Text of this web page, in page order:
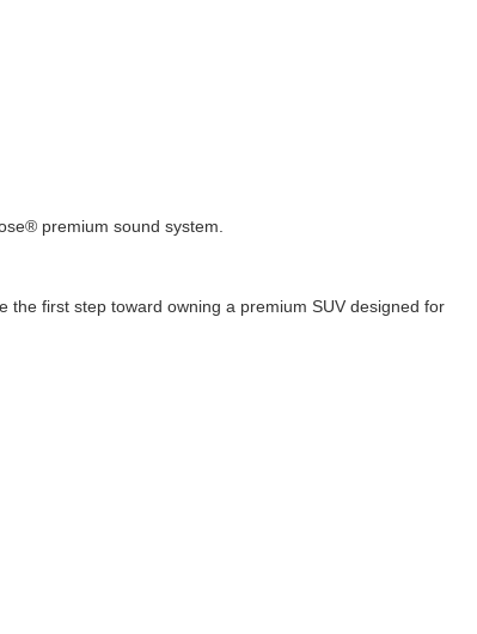
premium sound system.
the first step toward owning a premium SUV designed for